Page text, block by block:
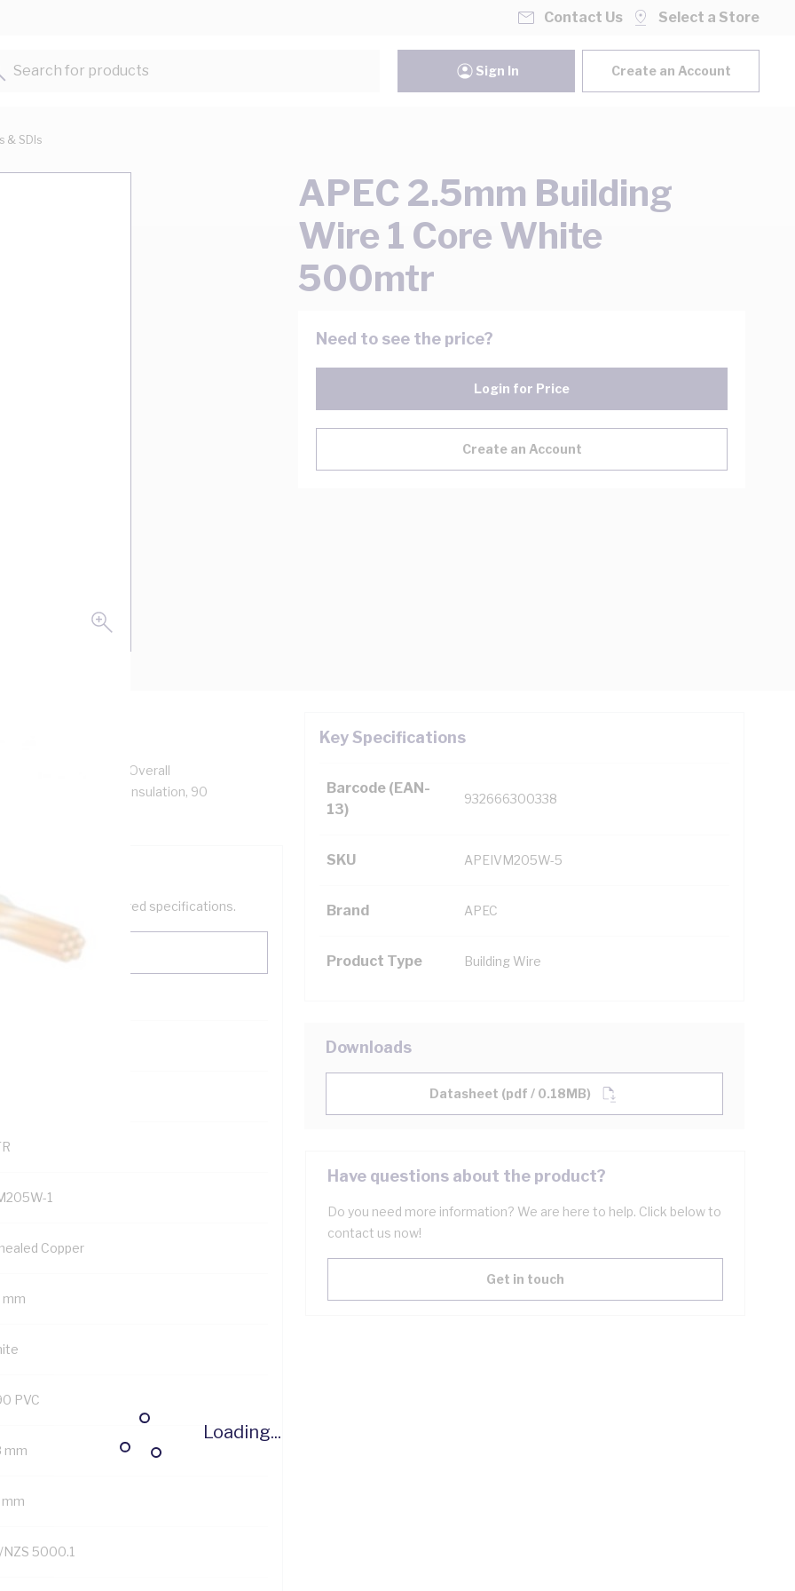
Loading...
Contact Us Select a Store
Search for products...
Sign In Create an Account
& SDIs
APEC 2.5mm Building
Wire 1 Core White
500mtr
Need to see the price?
Login for Price
Create an Account
0.6/1 kV, 3.7 mm Overall
Unsheathed, White Insulation, 90
Key Specifications
Barcode (EAN-
13)
932666300338
SKU APEIVM205W-5
Brand APEC
Product Type Building Wire
help filter your required specifications.
1
Copper
mm
PVC
mm
mm
NZS 5000.1
Downloads
Datasheet (pdf / 0.18MB)
Have questions about the product?
Do you need more information? We are here to help. Click below to
contact us now!
Get in touch